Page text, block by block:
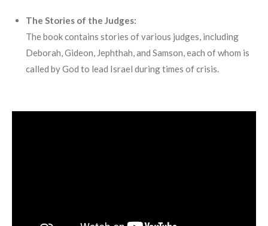
The Stories of the Judges:
The book contains stories of various judges, including
Deborah, Gideon, Jephthah, and Samson, each of whom is
called by God to lead Israel during times of crisis.